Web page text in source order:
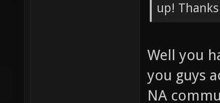
Well you
you guys